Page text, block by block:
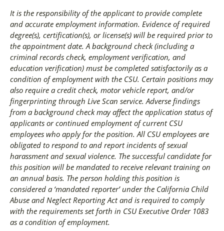
It is the responsibility of the applicant to provide complete
and accurate employment information. Evidence of required
degree(s), certification(s), or license(s) will be required prior to
the appointment date. A background check (including a
criminal records check, employment verification, and
education verification) must be completed satisfactorily as a
condition of employment with the CSU. Certain positions may
also require a credit check, motor vehicle report, and/or
fingerprinting through Live Scan service. Adverse findings
from a background check may affect the application status of
applicants or continued employment of current CSU
employees who apply for the position. All CSU employees are
obligated to respond to and report incidents of sexual
harassment and sexual violence. The successful candidate for
this position will be mandated to receive relevant training on
an annual basis. The person holding this position is
considered a ‘mandated reporter’ under the California Child
Abuse and Neglect Reporting Act and is required to comply
with the requirements set forth in CSU Executive Order 1083
as a condition of employment.